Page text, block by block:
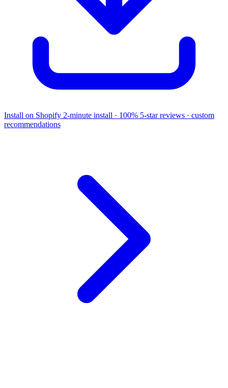
Install on Shopify 2-minute install · 100% 5-star reviews · custom
recommendations